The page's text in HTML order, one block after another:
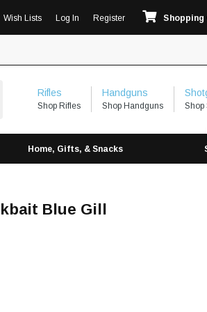
Wish Lists Log In Register Shopping
Rifles
Shop Rifles
Handguns
Shop Handguns Shop
Home, Gifts, & Snacks
Blue Gill